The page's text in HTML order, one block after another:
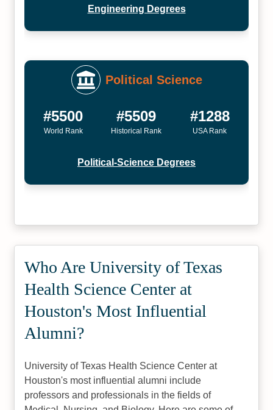
Engineering Degrees
Political Science
#5500
World Rank
#5509
Historical Rank
#1288
USA Rank
Political-Science Degrees
Who Are University of Texas
Health Science Center at
Houston's Most Influential
Alumni?
University of Texas Health Science Center at
Houston's most influential alumni include
professors and professionals in the fields of